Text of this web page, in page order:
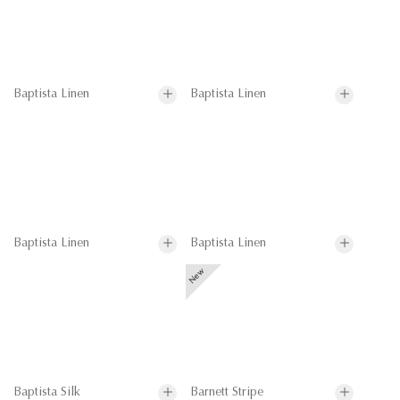
Baptista Linen Baptista Linen
Baptista Linen Baptista Linen
Baptista Silk Barnett Stripe